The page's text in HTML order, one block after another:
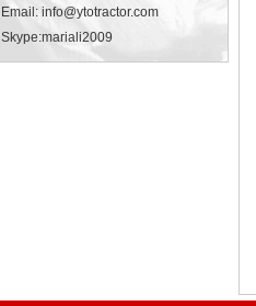
Email: info@ytotractor.com
Skype:mariali2009